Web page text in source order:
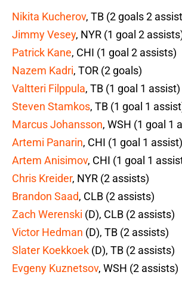
Nikita Kucherov, TB (2 goals 2
Jimmy Vesey, NYR (1 goal 2
Patrick Kane, CHI (1 goal 2 assists)
Nazem Kadri, TOR (2 goals)
Valtteri Filppula, TB (1 goal 1 assist)
Steven Stamkos, TB (1 goal 1
Marcus Johansson, WSH (1 goal 1
Artemi Panarin, CHI (1 goal 1 assist)
Artem Anisimov, CHI (1 goal 1
Chris Kreider, NYR (2 assists)
Brandon Saad, CLB (2 assists)
Zach Werenski (D), CLB (2 assists)
Victor Hedman (D), TB (2 assists)
Slater Koekkoek (D), TB (2 assists)
Evgeny Kuznetsov, WSH (2 assists)